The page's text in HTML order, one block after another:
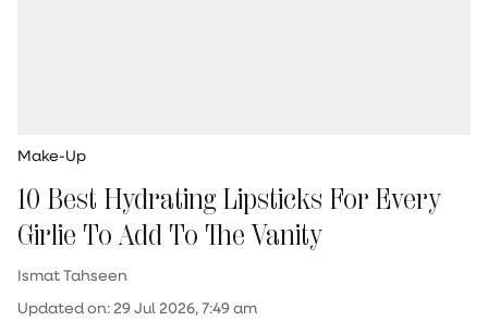
Make-Up
10 Best Hydrating Lipsticks For Every
Girlie To Add To The Vanity
Ismat Tahseen
Updated on:29 Jul 2026, 7:49 am